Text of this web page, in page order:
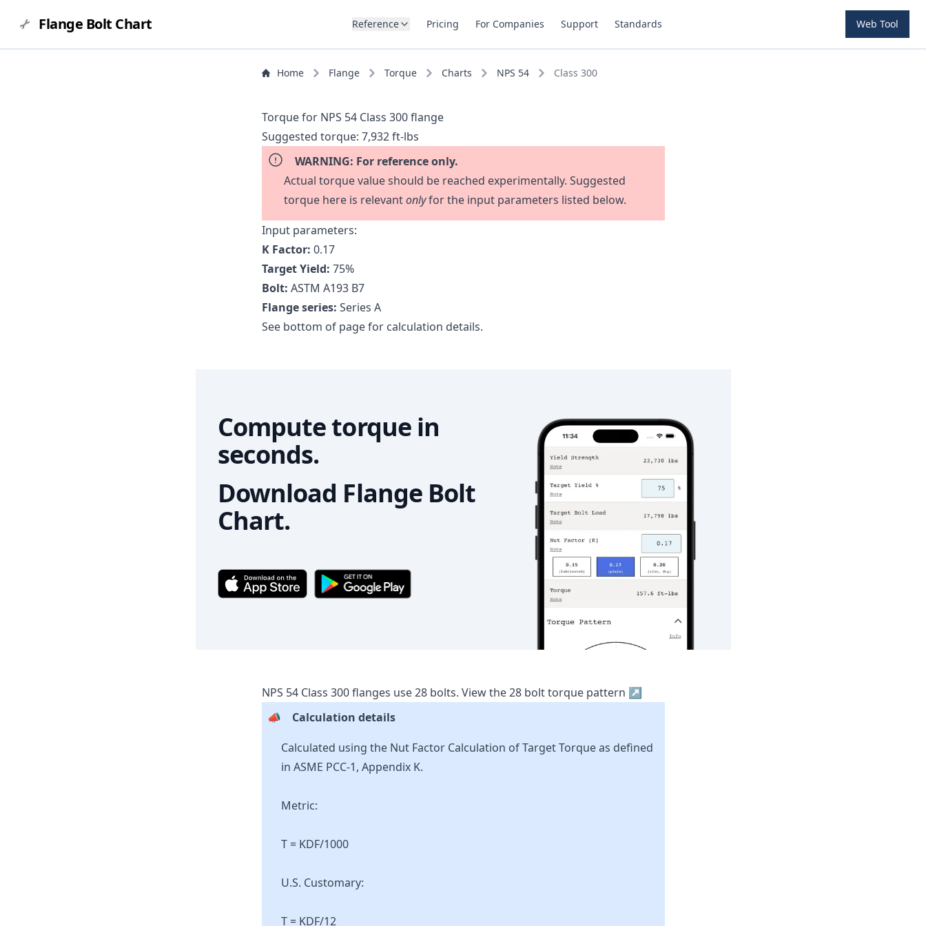
Flange Bolt Chart Reference Pricing For Companies Support Standards Web Tool
Home Flange Torque Charts NPS 54 Class 300
Torque for NPS 54 Class 300 flange
Suggested torque: 7,932 ft-lbs
WARNING: For reference only.
Actual torque value should be reached experimentally. Suggested
torque here is relevantonlyfor the input parameters listed below.
Input parameters:
K Factor: 0.17
Target Yield: 75%
Bolt: ASTM A193 B7
Flange series: Series A
See bottom of page for calculation details.
Compute torque in
seconds.
Download Flange Bolt
Chart.
NPS 54Class 300flanges use 28bolts. View the28bolt torque pattern ↗
📣
Calculation details
Calculated using the Nut Factor Calculation of Target Torque as defined
in ASME PCC-1, Appendix K.
Metric:
T = KDF/1000
U.S. Customary:
T = KDF/12